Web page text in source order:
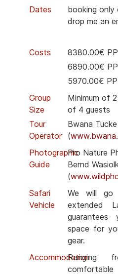
Dates
booking only
drop me an
Costs
8380.00€
6890.00€
5970.00€
Group
Size
Tour
Operator
Minimum of
of 4 guests
Bwana
(
Photographic
Guide
Pro Nature
Bernd
(
Safari
Vehicle
We will
extended
space for
gear.
AccommodationRanging